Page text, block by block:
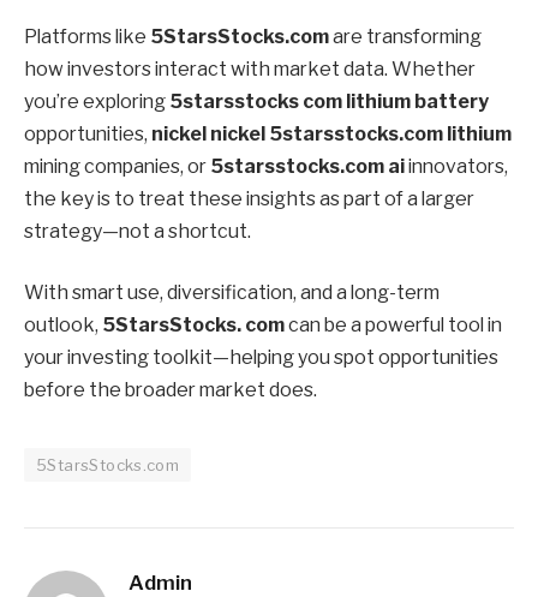
Platforms like 5StarsStocks.comare transforming
how investors interact with market data. Whether
you’re exploring 5starsstocks com lithium battery
opportunities, nickel nickel 5starsstocks.com lithium
mining companies, or 5starsstocks.com aiinnovators,
the key is to treat these insights as part of a larger
strategy—not a shortcut.
With smart use, diversification, and a long-term
outlook, 5StarsStocks. comcan be a powerful tool in
your investing toolkit—helping you spot opportunities
before the broader market does.
5StarsStocks.com
Admin